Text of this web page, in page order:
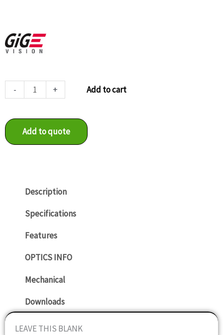
-
quantity
+ Add to cart
Add to quote
Description
Specifications
Features
OPTICS INFO
Mechanical
Downloads
LEAVE THIS BLANK